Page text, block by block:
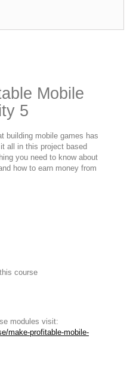
Mobile
5
building mobile games has
all in this project based
you need to know about
how to earn money from
course
modules visit:
make-profitable-mobile-